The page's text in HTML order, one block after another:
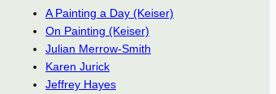
A Painting a Day (Keiser)
On Painting (Keiser)
Julian Merrow-Smith
Karen Jurick
Jeffrey Hayes